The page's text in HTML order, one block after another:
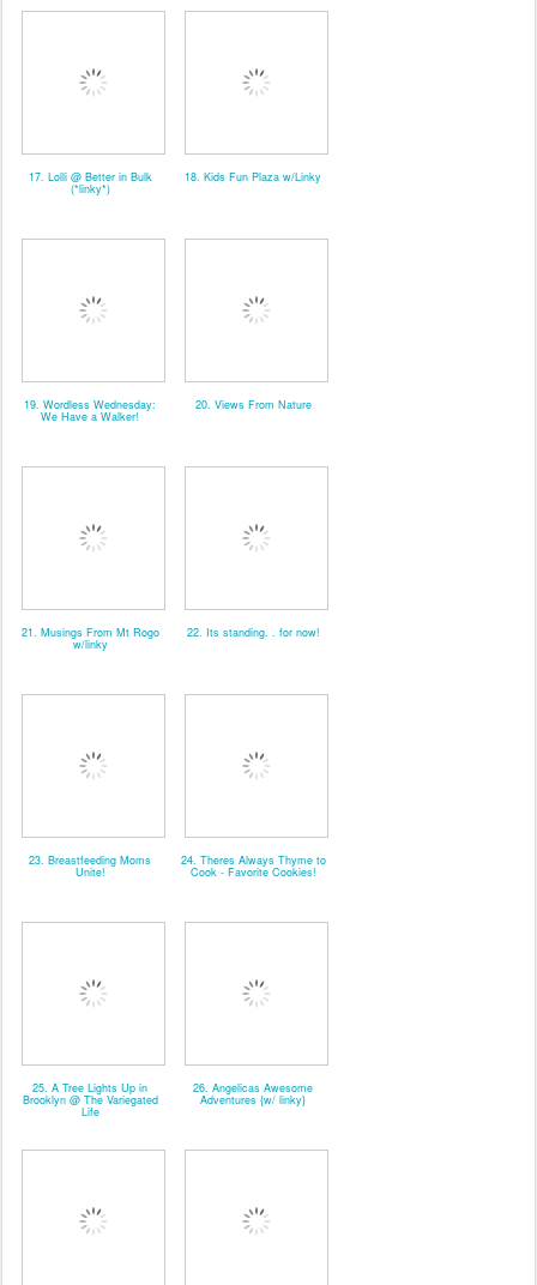
17. Lolli @ Better in Bulk
(*linky*)
18. Kids Fun Plaza w/Linky
19. Wordless Wednesday:
We Have a Walker!
20. Views From Nature
21. Musings From Mt Rogo
w/linky
22. Its standing. . for now!
23. Breastfeeding Moms
Unite!
24. Theres Always Thyme to
Cook - Favorite Cookies!
25. A Tree Lights Up in
Brooklyn @ The Variegated
Life
26. Angelicas Awesome
Adventures {w/ linky}